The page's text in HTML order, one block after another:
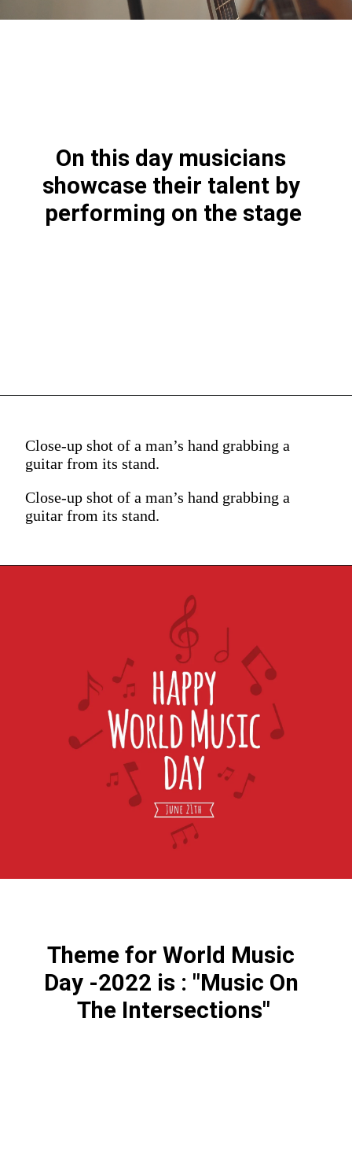
On this day musicians
showcase their talent by
performing on the stage
Close-up shot of a man’s hand grabbing a
guitar from its stand.
Close-up shot of a man’s hand grabbing a
guitar from its stand.
Theme for World Music
Day -2022 is : "Music On
The Intersections"